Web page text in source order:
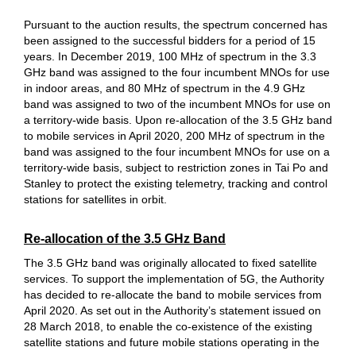
Pursuant to the auction results, the spectrum concerned has
been assigned to the successful bidders for a period of 15
years. In December 2019, 100 MHz of spectrum in the 3.3
GHz band was assigned to the four incumbent MNOs for use
in indoor areas, and 80 MHz of spectrum in the 4.9 GHz
band was assigned to two of the incumbent MNOs for use on
a territory-wide basis. Upon re-allocation of the 3.5 GHz band
to mobile services in April 2020, 200 MHz of spectrum in the
band was assigned to the four incumbent MNOs for use on a
territory-wide basis, subject to restriction zones in Tai Po and
Stanley to protect the existing telemetry, tracking and control
stations for satellites in orbit.
Re-allocation of the 3.5 GHz Band
The 3.5 GHz band was originally allocated to fixed satellite
services. To support the implementation of 5G, the Authority
has decided to re-allocate the band to mobile services from
April 2020. As set out in the Authority’s statement issued on
28 March 2018, to enable the co-existence of the existing
satellite stations and future mobile stations operating in the